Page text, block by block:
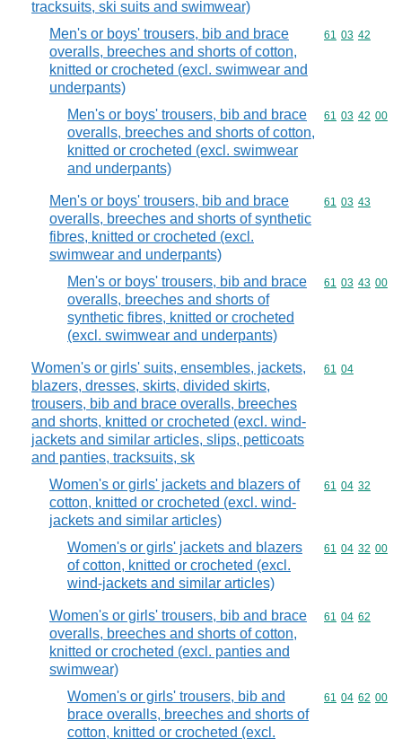
tracksuits, ski suits and swimwear)
Men's or boys' trousers, bib and brace
overalls, breeches and shorts of cotton,
knitted or crocheted (excl. swimwear and
underpants)
Commodity
61 03 42
Men's or boys' trousers, bib and brace
overalls, breeches and shorts of cotton,
knitted or crocheted (excl. swimwear
and underpants)
Commodity
61 03 42 00
Men's or boys' trousers, bib and brace
overalls, breeches and shorts of synthetic
fibres, knitted or crocheted (excl.
swimwear and underpants)
Commodity
61 03 43
Men's or boys' trousers, bib and brace
overalls, breeches and shorts of
synthetic fibres, knitted or crocheted
(excl. swimwear and underpants)
Commodity
61 03 43 00
Women's or girls' suits, ensembles, jackets,
blazers, dresses, skirts, divided skirts,
trousers, bib and brace overalls, breeches
and shorts, knitted or crocheted (excl. wind-
jackets and similar articles, slips, petticoats
and panties, tracksuits, sk
Commodity
61 04
Women's or girls' jackets and blazers of
cotton, knitted or crocheted (excl. wind-
jackets and similar articles)
Commodity
61 04 32
Women's or girls' jackets and blazers
of cotton, knitted or crocheted (excl.
wind-jackets and similar articles)
Commodity
61 04 32 00
Women's or girls' trousers, bib and brace
overalls, breeches and shorts of cotton,
knitted or crocheted (excl. panties and
swimwear)
Commodity
61 04 62
Women's or girls' trousers, bib and
brace overalls, breeches and shorts of
cotton, knitted or crocheted (excl.
Commodity
61 04 62 00